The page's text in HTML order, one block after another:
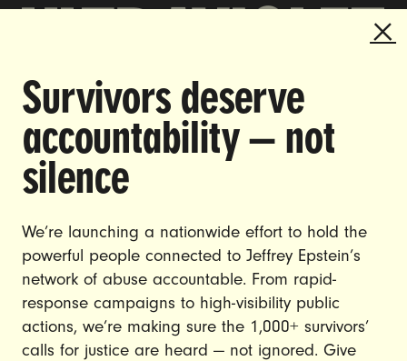
Survivors deserve
accountability — not
silence
We’re launching a nationwide effort to hold the
powerful people connected to Jeffrey Epstein’s
network of abuse accountable. From rapid-
response campaigns to high-visibility public
actions, we’re making sure the 1,000+ survivors’
calls for justice are heard — not ignored. Give
DOING THE WORK TO MAKE
GENDER JUSTICE A REALITY.
CONTACT US
JOIN US
DONATE